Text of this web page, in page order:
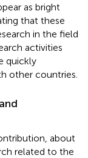
as bright
that these
in the field
activities
quickly
other countries.
about
related to the